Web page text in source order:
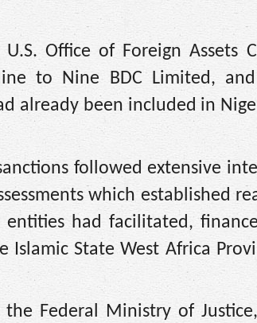
Office of Foreign Assets
to Nine BDC Limited, and
already been included in
followed extensive
which established
had facilitated,
State West Africa
Federal Ministry of